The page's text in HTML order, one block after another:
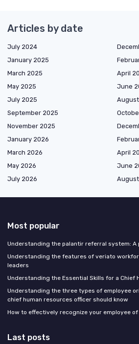
Articles by date
July 2024
January 2025
March 2025
April
May 2025
June
July 2025
September 2025
November 2025
January 2026
March 2026
April
May 2026
June
July 2026
Most popular
Understanding the palantir referral system: A
Understanding the features of veriato
leaders
Understanding the Essential Skills for a Chief
Understanding the three types of employee
chief human resources officer should know
How to effectively recognize your employee
Last posts